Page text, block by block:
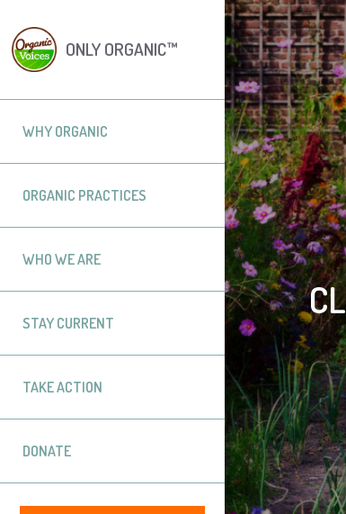
ONLY ORGANIC™
WHY ORGANIC
ORGANIC PRACTICES
WHO WE ARE
STAY CURRENT
TAKE ACTION
DONATE